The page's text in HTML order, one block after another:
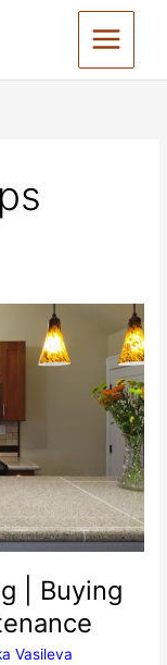
| Buying
Vasileva